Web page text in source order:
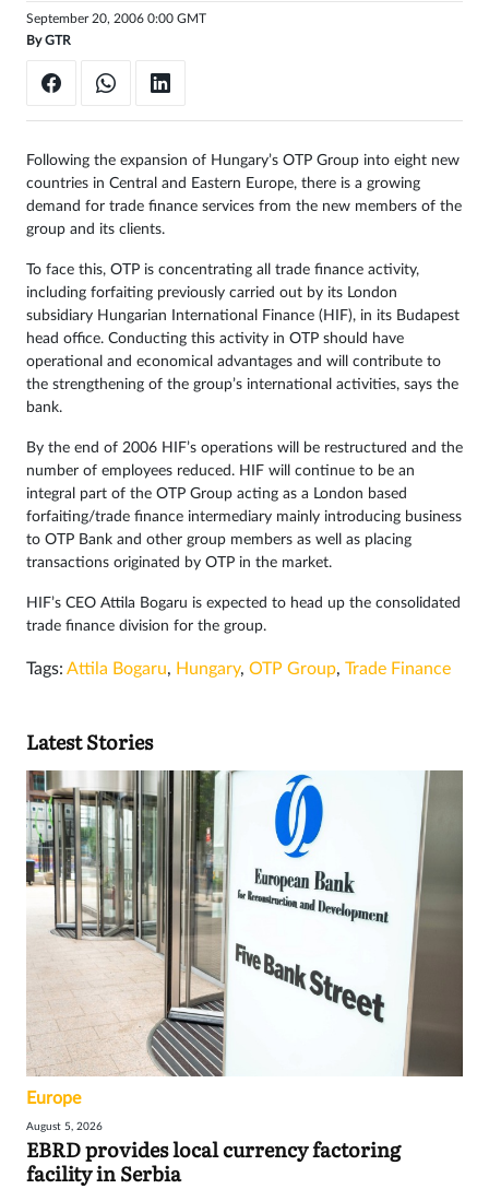
inSeptember 20, 2006 0:00 GMT
ByGTR
Following the expansion of Hungary’s OTP Group into eight new
countries in Central and Eastern Europe, there is a growing
demand for trade finance services from the new members of the
group and its clients.
To face this, OTP is concentrating all trade finance activity,
including forfaiting previously carried out by its London
subsidiary Hungarian International Finance (HIF), in its Budapest
head office. Conducting this activity in OTP should have
operational and economical advantages and will contribute to
the strengthening of the group’s international activities, says the
bank.
By the end of 2006 HIF’s operations will be restructured and the
number of employees reduced. HIF will continue to be an
integral part of the OTP Group acting as a London based
forfaiting/trade finance intermediary mainly introducing business
to OTP Bank and other group members as well as placing
transactions originated by OTP in the market.
HIF’s CEO Attila Bogaru is expected to head up the consolidated
trade finance division for the group.
Tags: Attila Bogaru, Hungary, OTP Group, Trade Finance
Latest Stories
Europe
August 5, 2026
EBRD provides local currency factoring
facility in Serbia